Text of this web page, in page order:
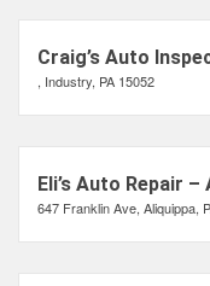
Craig’s Auto
, Industry, PA 15052
Eli’s Auto Repair –
647 Franklin Ave, Aliquippa,